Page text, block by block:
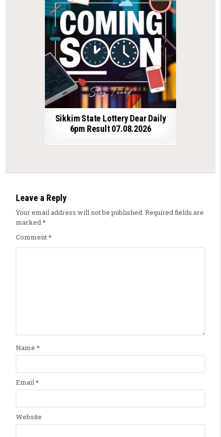
Sikkim State Lottery Dear Daily
6pm Result 07.08.2026
Leave a Reply
Your email address will not be published. Required fields are
marked*
Comment*
Name *
Email*
Website